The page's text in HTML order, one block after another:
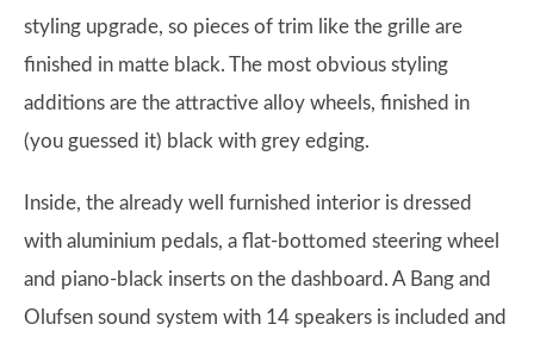
styling upgrade, so pieces of trim like the grille are
finished in matte black. The most obvious styling
additions are the attractive alloy wheels, finished in
(you guessed it) black with grey edging.
Inside, the already well furnished interior is dressed
with aluminium pedals, a flat-bottomed steering wheel
and piano-black inserts on the dashboard. A Bang and
Olufsen sound system with 14 speakers is included and